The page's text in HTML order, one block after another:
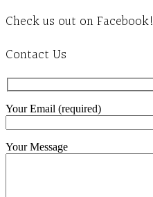
Check us out on Facebook!
Contact Us
Your Email (required)
Your Message